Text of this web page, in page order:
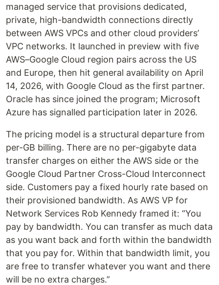
managed service that provisions dedicated,
private, high-bandwidth connections directly
between AWS VPCs and other cloud providers’
VPC networks. It launched in preview with five
AWS–Google Cloud region pairs across the US
and Europe, then hit general availability on April
14, 2026, with Google Cloud as the first partner.
Oracle has since joined the program; Microsoft
Azure has signalled participation later in 2026.
The pricing model is a structural departure from
per-GB billing. There are no per-gigabyte data
transfer charges on either the AWS side or the
Google Cloud Partner Cross-Cloud Interconnect
side. Customers pay a fixed hourly rate based on
their provisioned bandwidth. As AWS VP for
Network Services Rob Kennedy framed it: “You
pay by bandwidth. You can transfer as much data
as you want back and forth within the bandwidth
that you pay for. Within that bandwidth limit, you
are free to transfer whatever you want and there
will be no extra charges.”